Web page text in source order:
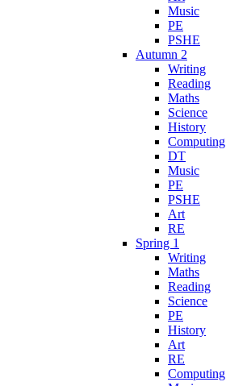
Music
PE
PSHE
Autumn 2
Writing
Reading
Maths
Science
History
Computing
DT
Music
PE
PSHE
Art
RE
Spring 1
Writing
Maths
Reading
Science
PE
History
Art
RE
Computing